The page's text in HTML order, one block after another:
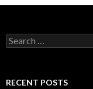
Search
for:
RECENT POSTS